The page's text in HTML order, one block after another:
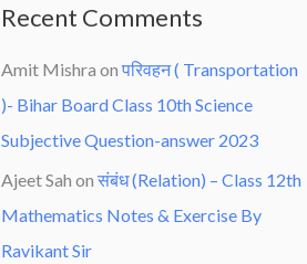
Recent Comments
Amit Mishra on परिवहन ( Transportation
)- Bihar Board Class 10th Science
Subjective Question-answer 2023
Ajeet Sah on संबंध (Relation) – Class 12th
Mathematics Notes & Exercise By
Ravikant Sir